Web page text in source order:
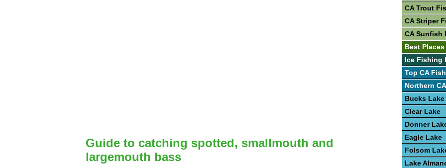
Guide to catching spotted, smallmouth and
largemouth bass
CA Trout
CA Striper
CA Sunfish
Best
Ice Fishing
Top CA
Northern
Bucks Lake
Clear Lake
Donner
Eagle Lake
Folsom
Lake